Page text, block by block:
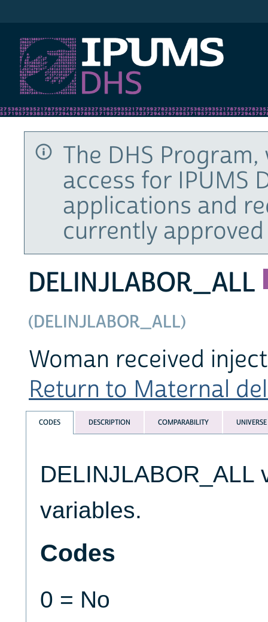
The DHS
access for IPUMS
applications and
currently
DELINJLABOR_ALL
(DELINJLABOR_ALL)
Woman received
Return to Maternal
CODES DESCRIPTION COMPARABILITY UNIVERSE
DELINJLABOR_ALL
variables.
Codes
0 = No